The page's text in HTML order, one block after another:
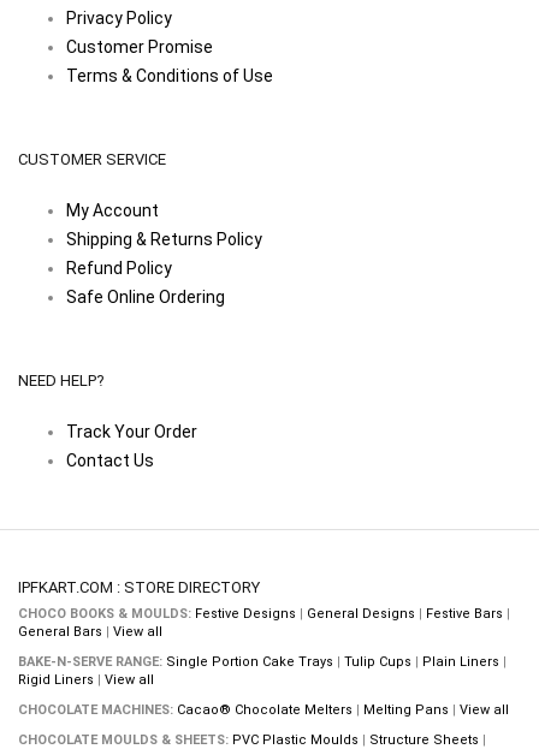
Privacy Policy
Customer Promise
Terms & Conditions of Use
CUSTOMER SERVICE
My Account
Shipping & Returns Policy
Refund Policy
Safe Online Ordering
NEED HELP?
Track Your Order
Contact Us
IPFKART.COM : STORE DIRECTORY
CHOCO BOOKS & MOULDS: Festive Designs | General Designs | Festive Bars |
General Bars | View all
BAKE-N-SERVE RANGE: Single Portion Cake Trays | Tulip Cups | Plain Liners |
Rigid Liners | View all
CHOCOLATE MACHINES: Cacao® Chocolate Melters | Melting Pans | View all
CHOCOLATE MOULDS & SHEETS: PVC Plastic Moulds | Structure Sheets |